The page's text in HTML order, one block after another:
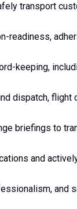
transport
keeping,
dispatch, flight
briefings to
and
and